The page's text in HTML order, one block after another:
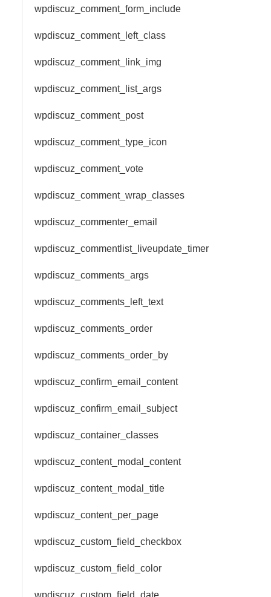
wpdiscuz_comment_form_include
wpdiscuz_comment_left_class
wpdiscuz_comment_link_img
wpdiscuz_comment_list_args
wpdiscuz_comment_post
wpdiscuz_comment_type_icon
wpdiscuz_comment_vote
wpdiscuz_comment_wrap_classes
wpdiscuz_commenter_email
wpdiscuz_commentlist_liveupdate_timer
wpdiscuz_comments_args
wpdiscuz_comments_left_text
wpdiscuz_comments_order
wpdiscuz_comments_order_by
wpdiscuz_confirm_email_content
wpdiscuz_confirm_email_subject
wpdiscuz_container_classes
wpdiscuz_content_modal_content
wpdiscuz_content_modal_title
wpdiscuz_content_per_page
wpdiscuz_custom_field_checkbox
wpdiscuz_custom_field_color
wpdiscuz_custom_field_date